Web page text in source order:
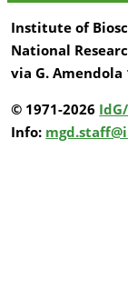
Institute of
National
via G.
© 1971-2026
Info: